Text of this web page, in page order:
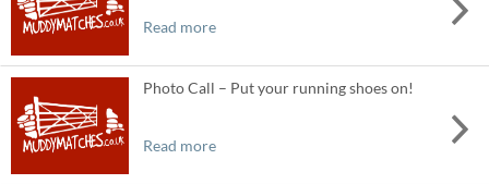
Read more
Photo Call – Put your running shoes on!
Read more